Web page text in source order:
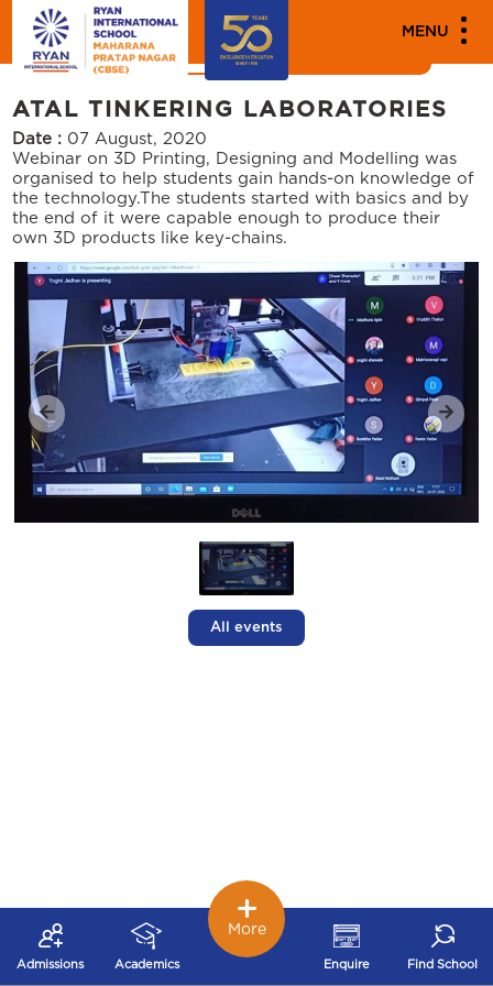
MENU
MEDIA
News
ATAL TINKERING LABORATORIES
Date : 07 August, 2020
Webinar on 3D Printing, Designing and Modelling was
organised to help students gain hands-on knowledge of
the technology.The students started with basics and by
the end of it were capable enough to produce their
own 3D products like key-chains.
All events
Admissions Academics Enquire Find School
More